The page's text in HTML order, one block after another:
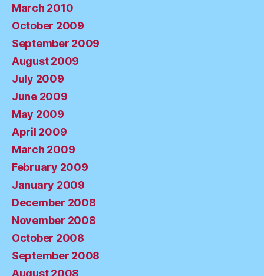
March 2010
October 2009
September 2009
August 2009
July 2009
June 2009
May 2009
April 2009
March 2009
February 2009
January 2009
December 2008
November 2008
October 2008
September 2008
August 2008